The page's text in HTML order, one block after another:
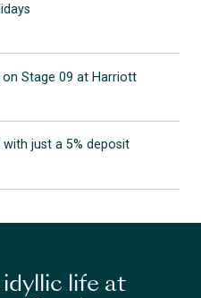
Stage 09 at Harriott
just a 5% deposit
idyllic life at